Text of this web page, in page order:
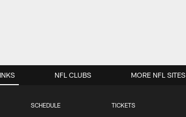
SCHEDULE TICKETS
NFL CLUBS MORE NFL SITES